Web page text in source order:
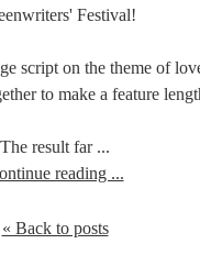
Festival!
on the theme of
to make a feature
The result far ...
reading ...
« Back to posts